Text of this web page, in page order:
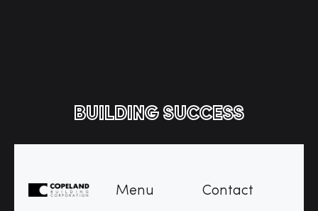
BUILDING SUCCESS
Menu Contact